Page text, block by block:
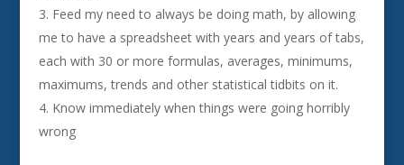
Feed my need to always be doing math, by allowing
me to have a spreadsheet with years and years of tabs,
each with 30 or more formulas, averages, minimums,
maximums, trends and other statistical tidbits on it.
Know immediately when things were going horribly
wrong